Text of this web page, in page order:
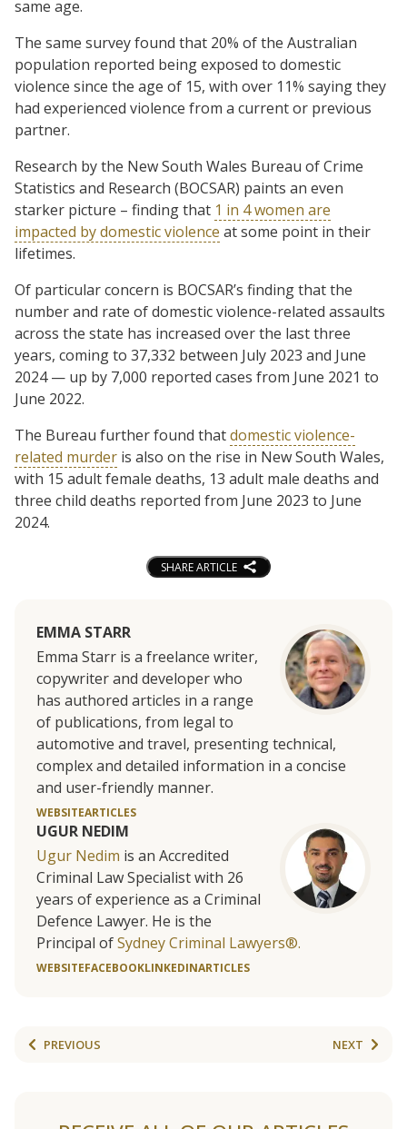
same age.
The same survey found that 20% of the Australian
population reported being exposed to domestic
violence since the age of 15, with over 11% saying they
had experienced violence from a current or previous
partner.
Research by the New South Wales Bureau of Crime
Statistics and Research (BOCSAR) paints an even
starker picture – finding that 1 in 4 women are
impacted by domestic violence at some point in their
lifetimes.
Of particular concern is BOCSAR’s finding that the
number and rate of domestic violence-related assaults
across the state has increased over the last three
years, coming to 37,332 between July 2023 and June
2024 — up by 7,000 reported cases from June 2021 to
June 2022.
The Bureau further found thatdomestic violence-
related murder is also on the rise in New South Wales,
with 15 adult female deaths, 13 adult male deaths and
three child deaths reported from June 2023 to June
2024.
SHARE ARTICLE
EMMA STARR
Emma Starr is a freelance writer,
copywriter and developer who
has authored articles in a range
of publications, from legal to
automotive and travel, presenting technical,
complex and detailed information in a concise
and user-friendly manner.
WEBSITEARTICLES
UGUR NEDIM
Ugur Nedim is an Accredited
Criminal Law Specialist with 26
years of experience as a Criminal
Defence Lawyer. He is the
Principal ofSydney Criminal Lawyers®.
WEBSITEFACEBOOKLINKEDINARTICLES
PREVIOUS NEXT